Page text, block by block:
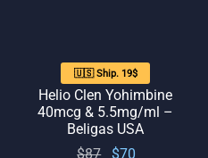
🇺🇸 Ship. 19$
Helio Clen Yohimbine
40mcg & 5.5mg/ml –
Beligas USA
$87
Original
$70